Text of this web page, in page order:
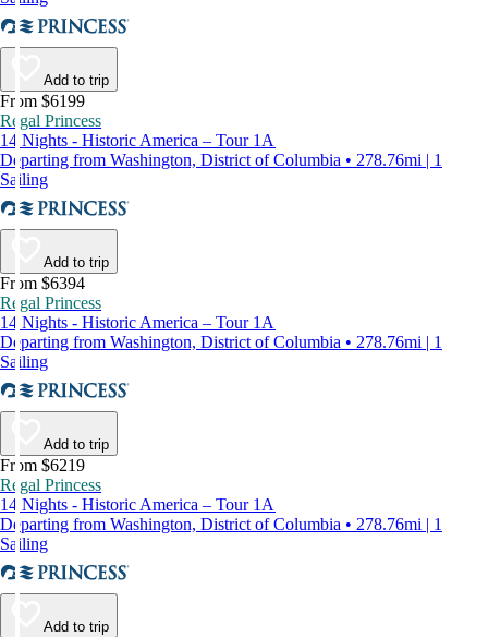
Add to trip
From $6199
Regal Princess
14 Nights - Historic America – Tour 1A
Departing from Washington, District of Columbia • 278.76mi | 1
Sailing
Add to trip
From $6394
Regal Princess
14 Nights - Historic America – Tour 1A
Departing from Washington, District of Columbia • 278.76mi | 1
Sailing
Add to trip
From $6219
Regal Princess
14 Nights - Historic America – Tour 1A
Departing from Washington, District of Columbia • 278.76mi | 1
Sailing
Add to trip